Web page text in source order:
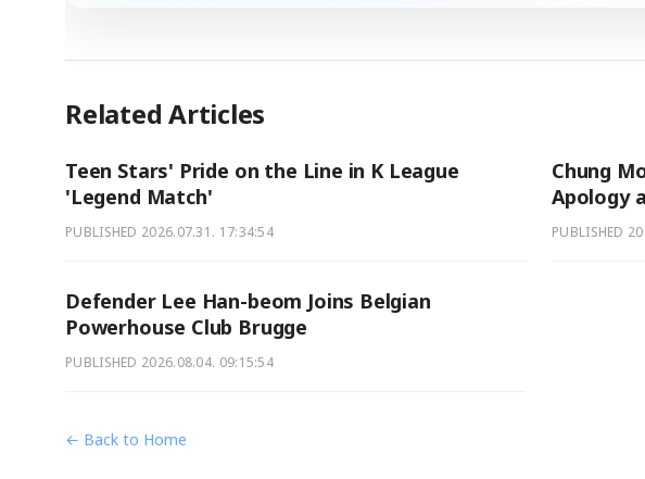
Related Articles
Teen Stars' Pride on the Line in K League
'Legend Match'
PUBLISHED 2026.07.31. 17:34:54
Chung
Apology
PUBLISHED
Defender Lee Han-beom Joins Belgian
Powerhouse Club Brugge
PUBLISHED 2026.08.04. 09:15:54
← Back to Home